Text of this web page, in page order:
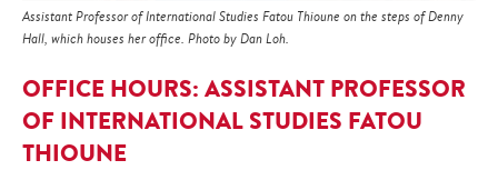
Assistant Professor of International Studies Fatou Thioune on the steps of Denny
Hall, which houses her office. Photo by Dan Loh.
OFFICE HOURS: ASSISTANT PROFESSOR
OF INTERNATIONAL STUDIES FATOU
THIOUNE